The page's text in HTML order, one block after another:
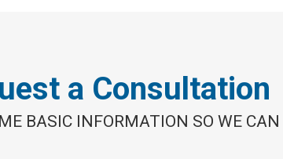
a Consultation
BASIC INFORMATION SO WE